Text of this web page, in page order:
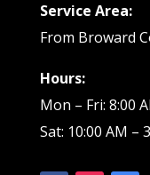
Service Area:
From Broward
Hours:
Mon – Fri: 8:00
Sat: 10:00 AM –